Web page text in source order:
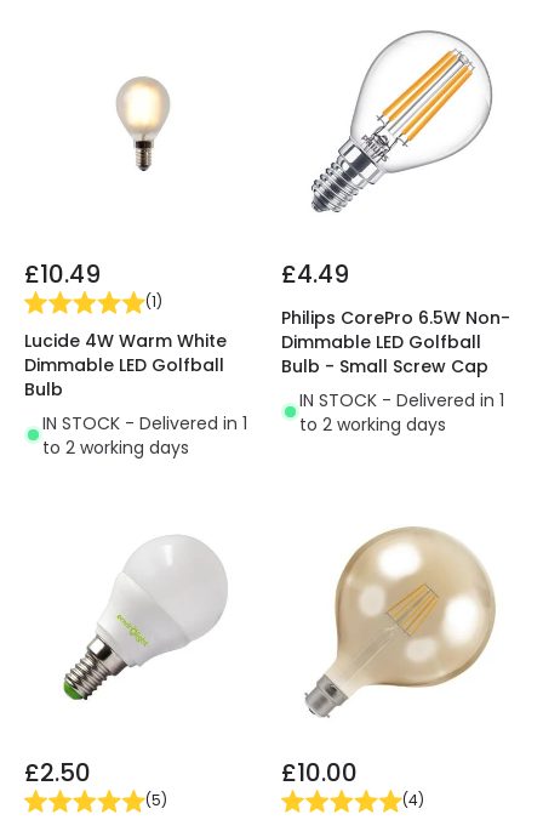
£10.49
(1)
Lucide 4W Warm White
Dimmable LED Golfball
Bulb
IN STOCK - Delivered in 1
to 2 working days
£4.49
Philips CorePro 6.5W Non-
Dimmable LED Golfball
Bulb - Small Screw Cap
IN STOCK - Delivered in 1
to 2 working days
£2.50
(5)
£10.00
(4)